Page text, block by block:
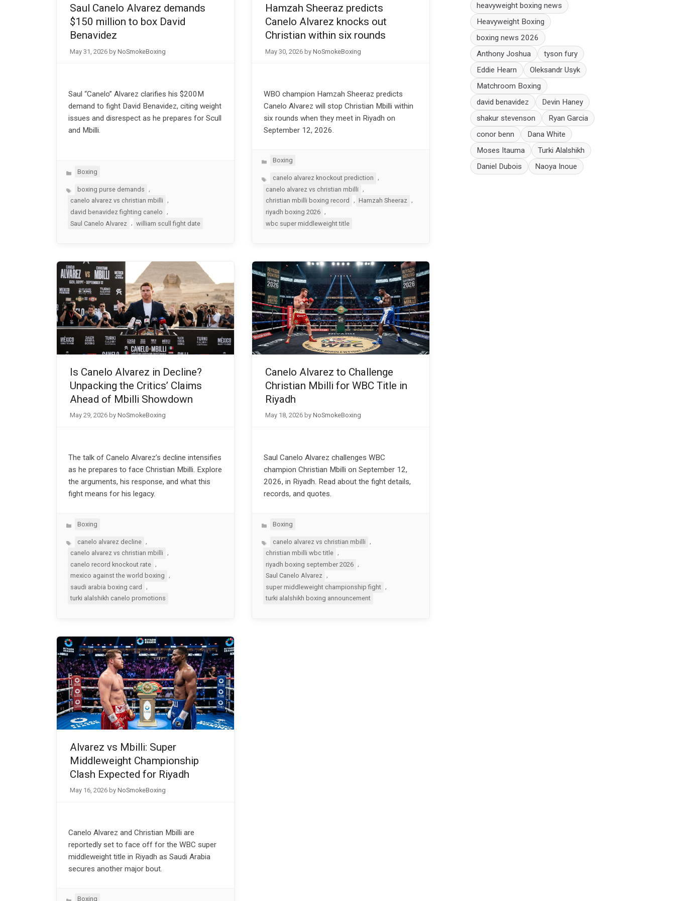
Saul Canelo Alvarez demands
$150 million to box David
Benavidez
May 31, 2026 by NoSmokeBoxing
Saul “Canelo” Alvarez clarifies his $200M
demand to fight David Benavidez, citing weight
issues and disrespect as he prepares for Scull
and Mbilli.
Categories
Boxing
Tagsboxing purse demands
canelo alvarez vs christian mbilli
,
david benavidez fighting canelo
Saul Canelo Alvarez
, william scull fight date
Hamzah Sheeraz predicts
Canelo Alvarez knocks out
Christian within six rounds
May 30, 2026 by NoSmokeBoxing
WBO champion Hamzah Sheeraz predicts
Canelo Alvarez will stop Christian Mbilli within
six rounds when they meet in Riyadh on
September 12, 2026.
Categories
Boxing
Tagscanelo alvarez knockout prediction
,
canelo alvarez vs christian mbilli
christian mbilli boxing record
, Hamzah Sheeraz ,
riyadh boxing 2026
wbc super middleweight title
Is Canelo Alvarez in Decline?
Unpacking the Critics’ Claims
Ahead of Mbilli Showdown
May 29, 2026 by NoSmokeBoxing
The talk of Canelo Alvarez’s decline intensifies
as he prepares to face Christian Mbilli. Explore
the arguments, his response, and what this
fight means for his legacy.
Categories
Boxing
Tagscanelo alvarez decline
canelo alvarez vs christian mbilli
,
canelo record knockout rate
mexico against the world boxing
,
saudi arabia boxing card
turki alalshikh canelo promotions
Canelo Alvarez to Challenge
Christian Mbilli for WBC Title in
Riyadh
May 18, 2026 by NoSmokeBoxing
Saul Canelo Alvarez challenges WBC
champion Christian Mbilli on September 12,
2026, in Riyadh. Read about the fight details,
records, and quotes.
Categories
Boxing
Tagscanelo alvarez vs christian mbilli
christian mbilli wbc title
,
riyadh boxing september 2026
Saul Canelo Alvarez
,
super middleweight championship fight
turki alalshikh boxing announcement
Alvarez vs Mbilli: Super
Middleweight Championship
Clash Expected for Riyadh
May 16, 2026 by NoSmokeBoxing
Canelo Alvarez and Christian Mbilli are
reportedly set to face off for the WBC super
middleweight title in Riyadh as Saudi Arabia
secures another major bout.
Categories
Boxing
heavyweight boxing news
Heavyweight Boxing
boxing news 2026
Anthony Joshua
tyson fury
Eddie Hearn
Oleksandr Usyk
Matchroom Boxing
david benavidez
Devin Haney
shakur stevenson
Ryan Garcia
conor benn
Dana White
Moses Itauma
Turki Alalshikh
Daniel Dubois
Naoya Inoue